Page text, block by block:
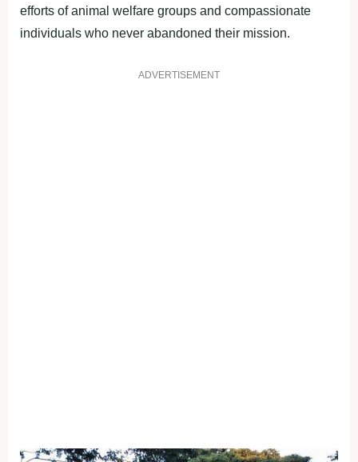
efforts of animal welfare groups and compassionate
individuals who never abandoned their mission.
ADVERTISEMENT